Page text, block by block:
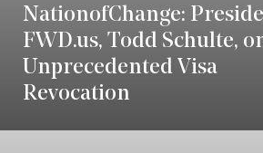
NationofChange:
FWD.us, Todd Schulte,
Unprecedented Visa
Revocation